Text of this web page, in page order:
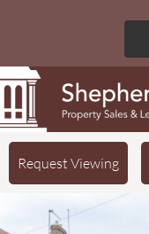
About
Our Services
Request Viewing